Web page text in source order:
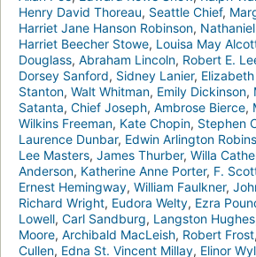
Henry David Thoreau, Seattle Chief,
Harriet Jane Hanson Robinson,
Harriet Beecher Stowe, Louisa May
Douglass, Abraham Lincoln, Robert E.
Dorsey Sanford, Sidney Lanier,
Stanton, Walt Whitman, Emily Dickinson,
Satanta, Chief Joseph, Ambrose Bierce,
Wilkins Freeman, Kate Chopin, Stephen
Laurence Dunbar, Edwin Arlington
Lee Masters, James Thurber, Willa
Anderson, Katherine Anne Porter, F.
Ernest Hemingway, William Faulkner,
Richard Wright, Eudora Welty, Ezra
Lowell, Carl Sandburg, Langston Hughes
Moore, Archibald MacLeish, Robert Frost,
Cullen, Edna St. Vincent Millay, Elinor